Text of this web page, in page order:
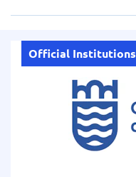
Official Institutions